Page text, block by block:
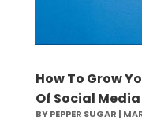
How To Grow
Of Social Media
BYPEPPER SUGAR |